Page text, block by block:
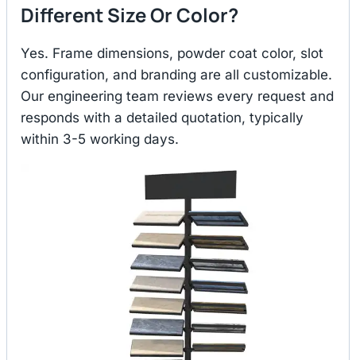
Different Size Or Color?
Yes. Frame dimensions, powder coat color, slot
configuration, and branding are all customizable.
Our engineering team reviews every request and
responds with a detailed quotation, typically
within 3-5 working days.